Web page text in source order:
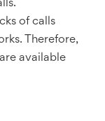
of calls
Therefore,
available